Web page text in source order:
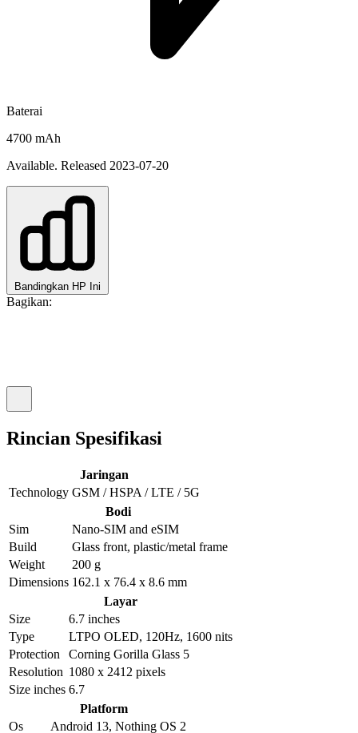
Baterai
4700 mAh
Available. Released 2023-07-20
Bandingkan HP Ini
Bagikan:
Rincian Spesifikasi
Jaringan
Technology GSM / HSPA / LTE / 5G
Bodi
Sim
Nano-SIM and eSIM
Build
Glass front, plastic/metal frame
Weight
200 g
Dimensions 162.1 x 76.4 x 8.6 mm
Layar
Size
6.7 inches
Type
LTPO OLED, 120Hz, 1600 nits
Protection
Corning Gorilla Glass 5
Resolution 1080 x 2412 pixels
Size inches 6.7
Platform
Os
Android 13, Nothing OS 2